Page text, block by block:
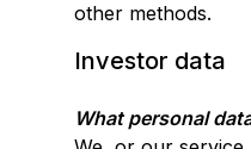
other methods.
Investor data
What personal